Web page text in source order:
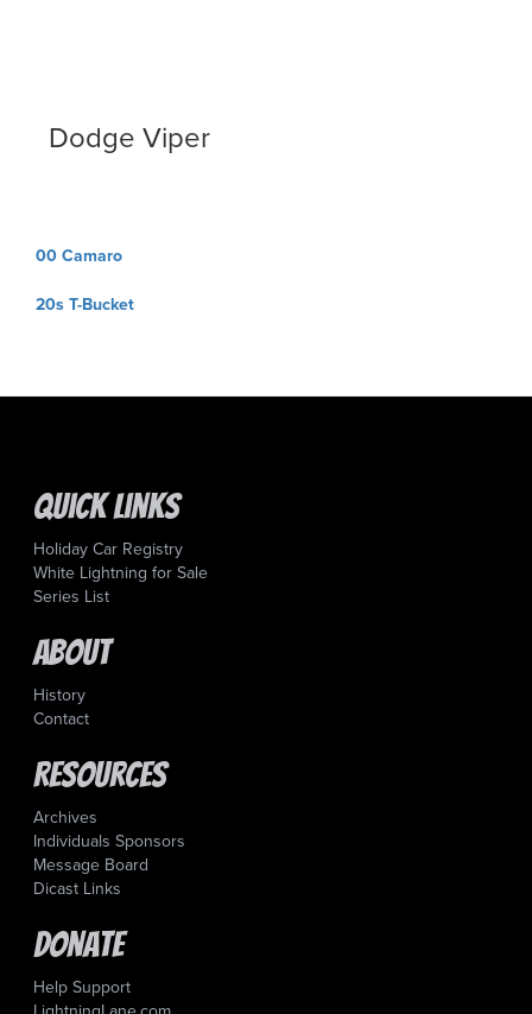
Dodge Viper
Post
00 Camaro
20s T-Bucket
Quick Links
Holiday Car Registry
White Lightning for Sale
Series List
About
History
Contact
Resources
Archives
Individuals Sponsors
Message Board
Dicast Links
Donate
Help Support